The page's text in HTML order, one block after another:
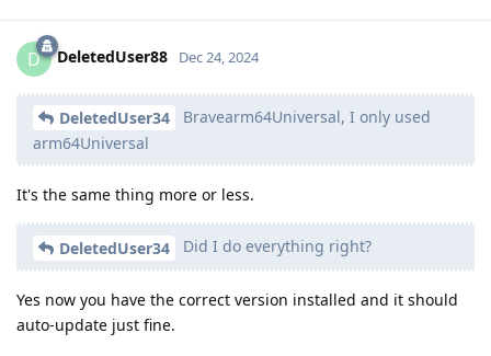
D DeletedUser88 Dec 24, 2024
DeletedUser34
Bravearm64Universal, I only used
arm64Universal
It's the same thing more or less.
DeletedUser34 Did I do everything right?
Yes now you have the correct version installed and it should
auto-update just fine.